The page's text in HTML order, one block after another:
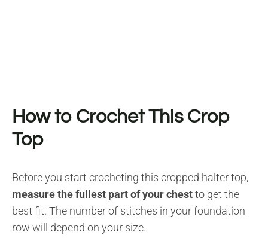
How to Crochet This Crop
Top
Before you start crocheting this cropped halter top,
measure the fullest part of your chestto get the
best fit. The number of stitches in your foundation
row will depend on your size.